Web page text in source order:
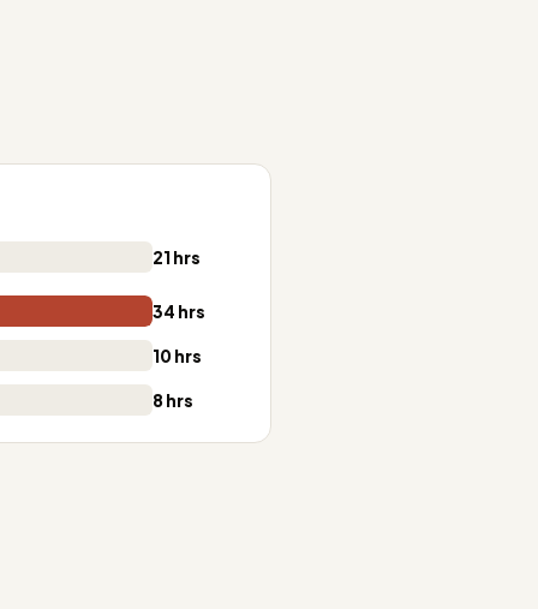
21 hrs
34 hrs
10 hrs
8 hrs